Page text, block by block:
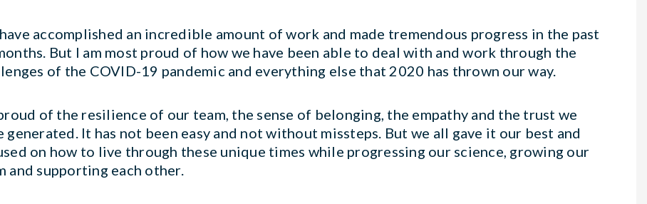
accomplished an incredible amount of work and made tremendous progress in the past
But I am most proud of how we have been able to deal with and work through the
of the COVID-19 pandemic and everything else that 2020 has thrown our way.
proud of the resilience of our team, the sense of belonging, the empathy and the trust we
generated. It has not been easy and not without missteps. But we all gave it our best and
on how to live through these unique times while progressing our science, growing our
and supporting each other.